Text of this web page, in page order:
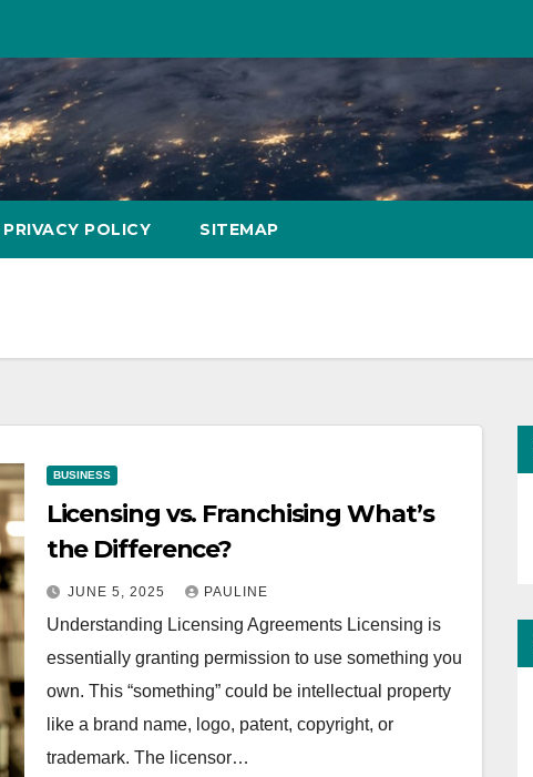
PRIVACY POLICY SITEMAP
BUSINESS
Licensing vs. Franchising What’s
the Difference?
JUNE 5, 2025 PAULINE
Understanding Licensing Agreements Licensing is
essentially granting permission to use something you
own. This “something” could be intellectual property
like a brand name, logo, patent, copyright, or
trademark. The licensor…